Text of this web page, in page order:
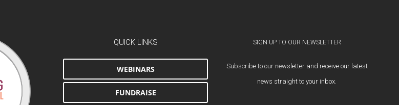
QUICK LINKS
WEBINARS
FUNDRAISE
SIGN UP TO OUR NEWSLETTER
Subscribe to our newsletter and receive our latest
news straight to your inbox.